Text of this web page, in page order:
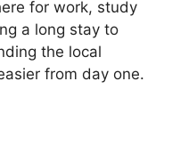
for work, study
a long stay to
the local
from day one.